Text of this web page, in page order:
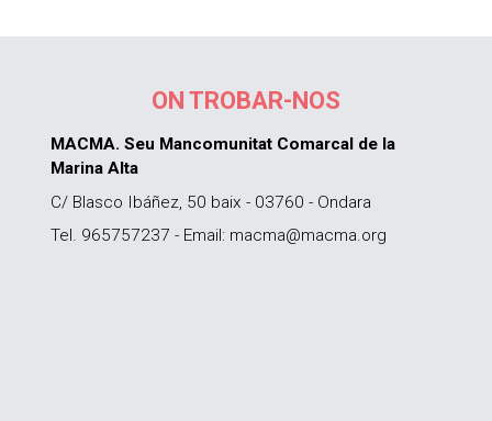
ON TROBAR-NOS
MACMA. Seu Mancomunitat Comarcal de la
Marina Alta
C/ Blasco Ibáñez, 50 baix - 03760 - Ondara
Tel. 965757237 - Email: macma@macma.org